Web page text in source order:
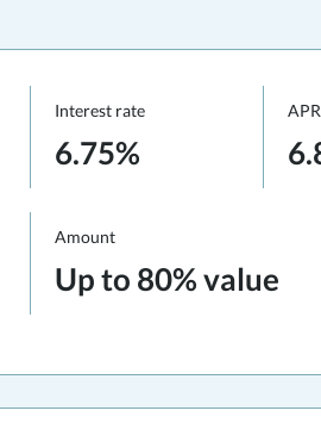
Interest rate
6.75%
APR
Amount
Up to 80% value